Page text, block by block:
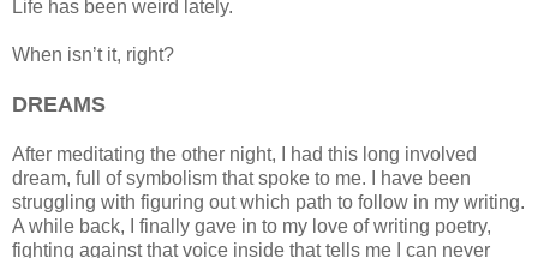
Life has been weird lately.
When isn’t it, right?
DREAMS
After meditating the other night, I had this long involved
dream, full of symbolism that spoke to me. I have been
struggling with figuring out which path to follow in my writing.
A while back, I finally gave in to my love of writing poetry,
fighting against that voice inside that tells me I can never